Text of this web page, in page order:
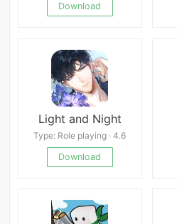
Download
Light and Night
Type: Role playing · 4.6
Download